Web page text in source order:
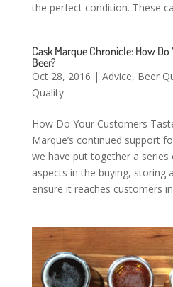
the perfect condition. These
Cask Marque Chronicle: How
Beer?
Oct 28, 2016 | Advice, Beer
Quality
How Do Your Customers
Marque’s continued support
we have put together a series
aspects in the buying, storing
ensure it reaches customers